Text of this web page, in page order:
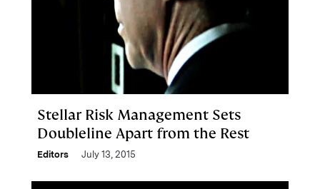
Stellar Risk Management Sets
Doubleline Apart from the Rest
Editors July 13, 2015